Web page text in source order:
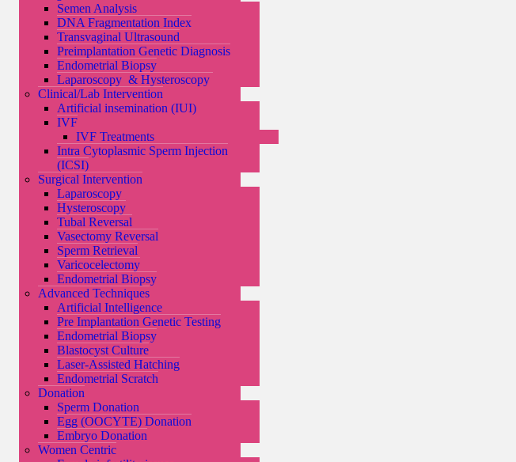
Semen Analysis
DNA Fragmentation Index
Transvaginal Ultrasound
Preimplantation Genetic Diagnosis
Endometrial Biopsy
Laparoscopy & Hysteroscopy
Clinical/Lab Intervention
Artificial insemination (IUI)
IVF
IVF Treatments
Intra Cytoplasmic Sperm Injection
(ICSI)
Surgical Intervention
Laparoscopy
Hysteroscopy
Tubal Reversal
Vasectomy Reversal
Sperm Retrieval
Varicocelectomy
Endometrial Biopsy
Advanced Techniques
Artificial Intelligence
Pre Implantation Genetic Testing
Endometrial Biopsy
Blastocyst Culture
Laser-Assisted Hatching
Endometrial Scratch
Donation
Sperm Donation
Egg (OOCYTE) Donation
Embryo Donation
Women Centric